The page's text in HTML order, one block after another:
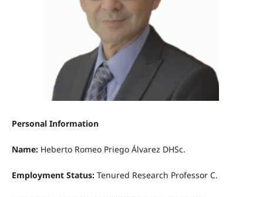
Personal Information
Name:Heberto Romeo Priego Álvarez DHSc.
Employment Status:Tenured Research Professor C.